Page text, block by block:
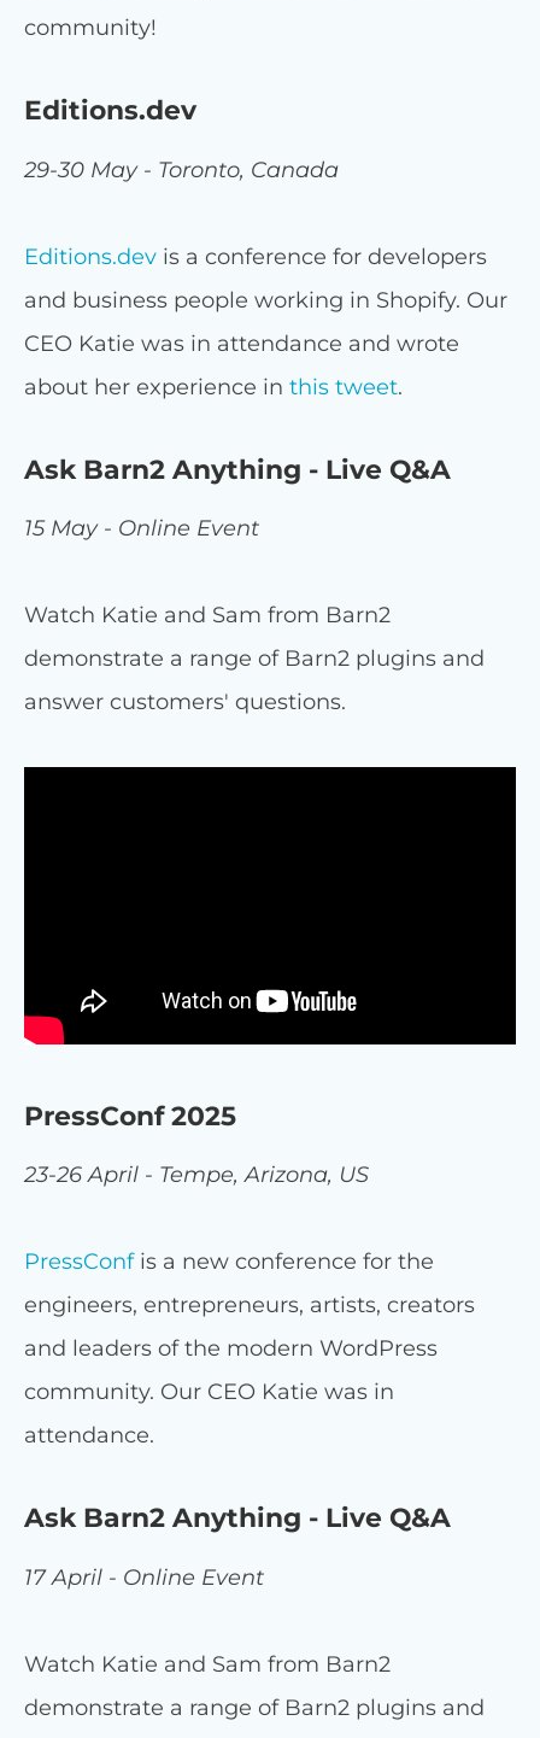
community!
Editions.dev
29-30 May - Toronto, Canada
Editions.dev is a conference for developers
and business people working in Shopify. Our
CEO Katie was in attendance and wrote
about her experience in this tweet.
Ask Barn2 Anything - Live Q&A
15 May - Online Event
Watch Katie and Sam from Barn2
demonstrate a range of Barn2 plugins and
answer customers' questions.
PressConf 2025
23-26 April - Tempe, Arizona, US
PressConfis a new conference for the
engineers, entrepreneurs, artists, creators
and leaders of the modern WordPress
community. Our CEO Katie was in
attendance.
Ask Barn2 Anything - Live Q&A
17 April - Online Event
Watch Katie and Sam from Barn2
demonstrate a range of Barn2 plugins and